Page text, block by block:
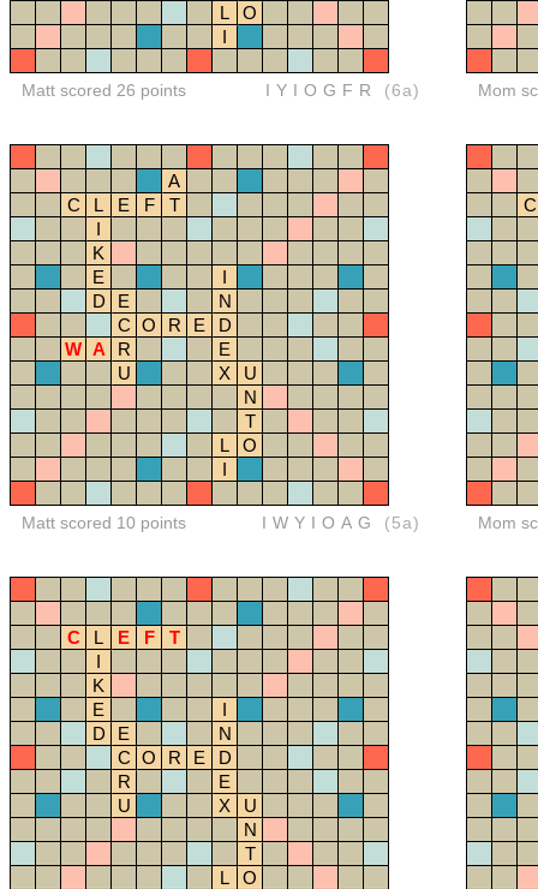
L
O
I
Matt scored 26 points IYIOGFR (6a) Mom
A
C
L E F
T
I
K
E
I
D
E
N
C O R E
D
W A R
E
U
X
U
N
T
L
O
I
Matt scored 10 points IWYIOAG (5a)
C
Mom
C L E F
T
I
K
E
I
D
E
N
C O R E
D
R
E
U
X
U
N
T
L
O